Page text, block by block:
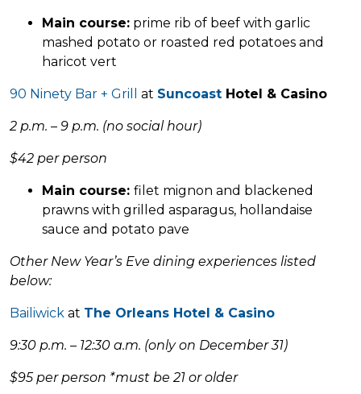
Main course: prime rib of beef with garlic
mashed potato or roasted red potatoes and
haricot vert
90 Ninety Bar + Grill at Suncoast Hotel & Casino
2 p.m. – 9 p.m. (no social hour)
$42 per person
Main course: filet mignon and blackened
prawns with grilled asparagus, hollandaise
sauce and potato pave
Other New Year’s Eve dining experiences listed
below:
Bailiwick at The Orleans Hotel & Casino
9:30 p.m. – 12:30 a.m. (only on December 31)
$95 per person *must be 21 or older